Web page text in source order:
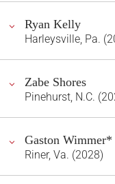
Ryan Kelly
Harleysville, Pa.
Zabe Shores
Pinehurst, N.C.
Gaston Wimmer*
Riner, Va. (2028)